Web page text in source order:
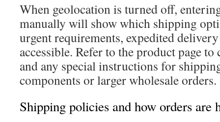
When geolocation is turned off,
manually will show which shipping
urgent requirements, expedited
accessible. Refer to the product page
and any special instructions for
components or larger wholesale orders.
Shipping policies and how orders are